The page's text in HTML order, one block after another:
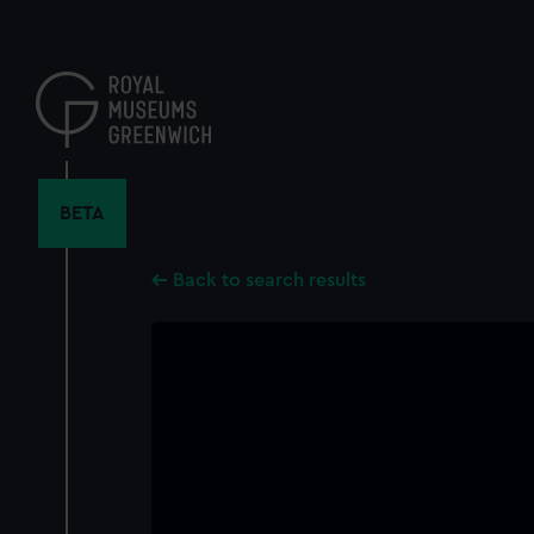
content
BETA
Back to search results